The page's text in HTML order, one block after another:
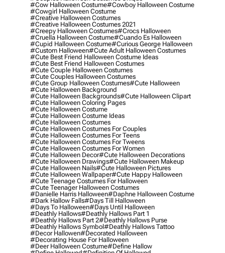
#cow Halloween Costume#cowboy Halloween Costume
#cowgirl Halloween Costume
#creative Halloween Costumes
#creative Halloween Costumes 2021
#creepy Halloween Costumes#crocs Halloween
#cruella Halloween Costume#cuando Es Halloween
#cupid Halloween Costume#curious George Halloween
#custom Halloween#cute Adult Halloween Costumes
#cute Best Friend Halloween Costume Ideas
#cute Best Friend Halloween Costumes
#cute Couple Halloween Costumes
#cute Couples Halloween Costumes
#cute Group Halloween Costumes#cute Halloween
#cute Halloween Background
#cute Halloween Backgrounds#cute Halloween Clipart
#cute Halloween Coloring Pages
#cute Halloween Costume
#cute Halloween Costume Ideas
#cute Halloween Costumes
#cute Halloween Costumes For Couples
#cute Halloween Costumes For Teens
#cute Halloween Costumes For Tweens
#cute Halloween Costumes For Women
#cute Halloween Decor#cute Halloween Decorations
#cute Halloween Drawings#cute Halloween Makeup
#cute Halloween Nails#cute Halloween Pictures
#cute Halloween Wallpaper#cute Happy Halloween
#cute Teenage Costumes For Halloween
#cute Teenager Halloween Costumes
#danielle Harris Halloween#daphne Halloween Costume
#dark Hallow Falls#days Till Halloween
#days To Halloween#days Until Halloween
#deathly Hallows#deathly Hallows Part 1
#deathly Hallows Part 2#deathly Hallows Purse
#deathly Hallows Symbol#deathly Hallows Tattoo
#decor Hallowen#decorated Halloween
#decorating House For Halloween
#deer Halloween Costume#define Hallow